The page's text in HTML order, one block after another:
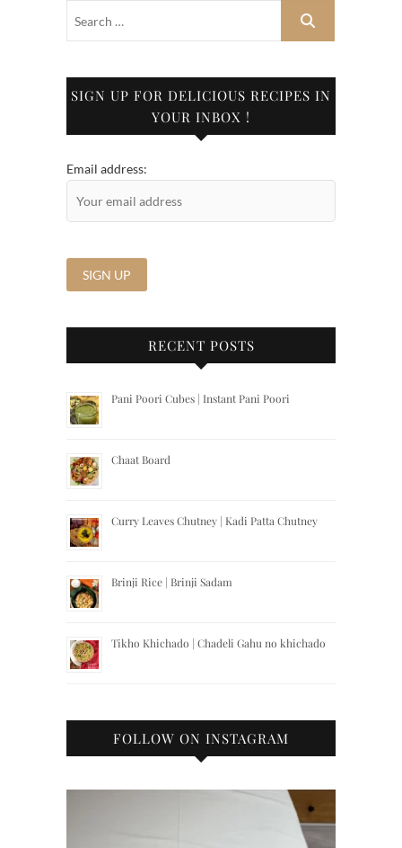
SIGN UP FOR DELICIOUS RECIPES IN
YOUR INBOX !
Email address:
RECENT POSTS
Pani Poori Cubes | Instant Pani Poori
Chaat Board
Curry Leaves Chutney | Kadi Patta Chutney
Brinji Rice | Brinji Sadam
Tikho Khichado | Chadeli Gahu no khichado
FOLLOW ON INSTAGRAM